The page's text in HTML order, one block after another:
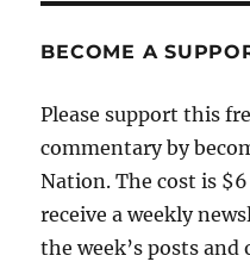
BECOME A
Please support this
commentary by
Nation. The cost is
receive a weekly
the week’s posts